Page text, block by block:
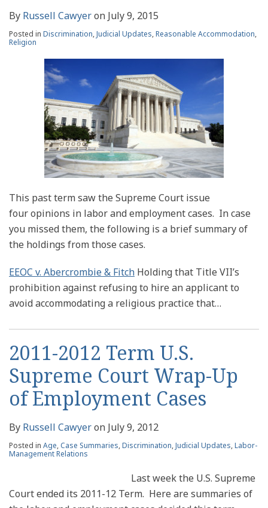
By Russell Cawyeron July 9, 2015
Posted in Discrimination,Judicial Updates,Reasonable Accommodation,
Religion
This past term saw the Supreme Court issue
four opinions in labor and employment cases. In case
you missed them, the following is a brief summary of
the holdings from those cases.
EEOC v. Abercrombie & Fitch Holding that Title VII’s
prohibition against refusing to hire an applicant to
avoid accommodating a religious practice that…
2011-2012 Term U.S.
Supreme Court Wrap-Up
of Employment Cases
By Russell Cawyeron July 9, 2012
Posted in Age,Case Summaries,Discrimination,Judicial Updates,Labor-
Management Relations
Last week the U.S. Supreme
Court ended its 2011-12 Term. Here are summaries of